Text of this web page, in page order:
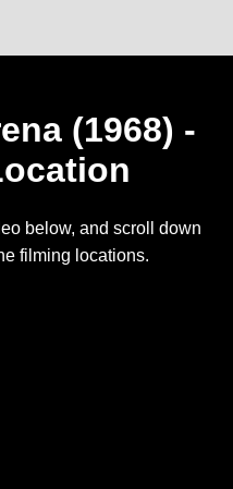
(1968) -
below, and scroll down
filming locations.